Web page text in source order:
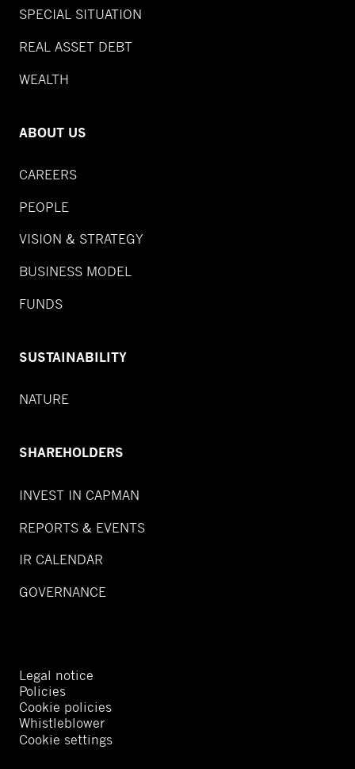
SPECIAL SITUATION
REAL ASSET DEBT
WEALTH
ABOUT US
CAREERS
PEOPLE
VISION & STRATEGY
BUSINESS MODEL
FUNDS
SUSTAINABILITY
NATURE
SHAREHOLDERS
INVEST IN CAPMAN
REPORTS & EVENTS
IR CALENDAR
GOVERNANCE
Legal notice
Policies
Cookie policies
Whistleblower
Cookie settings